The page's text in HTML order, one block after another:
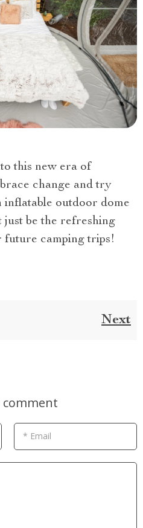
this new era of
change and try
outdoor dome
just be the refreshing
camping trips!
Next
comment
* Email